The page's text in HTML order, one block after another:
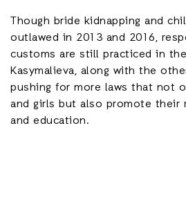
Though bride kidnapping and
outlawed in 2013 and 2016,
customs are still practiced in
Kasymalieva, along with the
pushing for more laws that not
and girls but also promote their
and education.